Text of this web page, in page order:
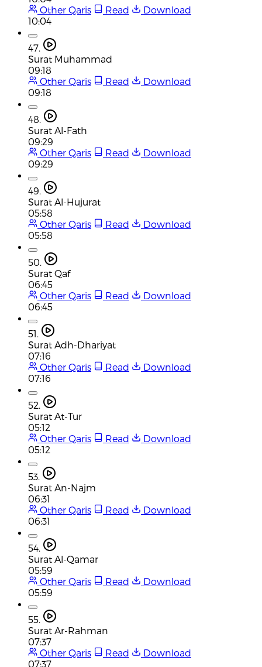
Other Qaris
Read
Download
10:04
47.
Surat Muhammad
09:18
Other Qaris
Read
Download
09:18
48.
Surat Al-Fath
09:29
Other Qaris
Read
Download
09:29
49.
Surat Al-Hujurat
05:58
Other Qaris
Read
Download
05:58
50.
Surat Qaf
06:45
Other Qaris
Read
Download
06:45
51.
Surat Adh-Dhariyat
07:16
Other Qaris
Read
Download
07:16
52.
Surat At-Tur
05:12
Other Qaris
Read
Download
05:12
53.
Surat An-Najm
06:31
Other Qaris
Read
Download
06:31
54.
Surat Al-Qamar
05:59
Other Qaris
Read
Download
05:59
55.
Surat Ar-Rahman
07:37
Other Qaris
Read
Download
07:37